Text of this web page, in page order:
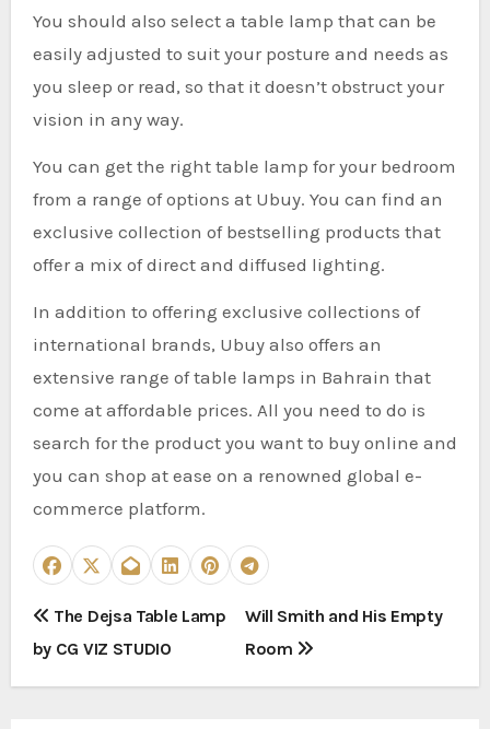
You should also select a table lamp that can be
easily adjusted to suit your posture and needs as
you sleep or read, so that it doesn’t obstruct your
vision in any way.
You can get the right table lamp for your bedroom
from a range of options at Ubuy. You can find an
exclusive collection of bestselling products that
offer a mix of direct and diffused lighting.
In addition to offering exclusive collections of
international brands, Ubuy also offers an
extensive range of table lamps in Bahrain that
come at affordable prices. All you need to do is
search for the product you want to buy online and
you can shop at ease on a renowned global e-
commerce platform.
P
o
The Dejsa Table Lamp
by CG VIZ STUDIO
Will Smith and His Empty
Room